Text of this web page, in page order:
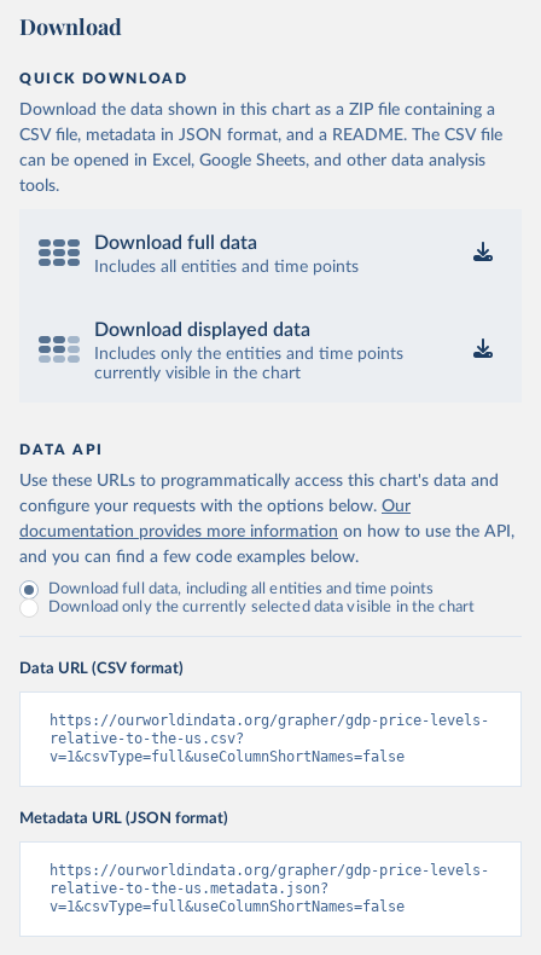
Download
QUICK DOWNLOAD
Download the data shown in this chart as a ZIP file containing a
CSV file, metadata in JSON format, and a README. The CSV file
can be opened in Excel, Google Sheets, and other data analysis
tools.
Download full data
Includes all entities and time points
Download displayed data
Includes only the entities and time points
currently visible in the chart
DATA API
Use these URLs to programmatically access this chart's data and
configure your requests with the options below. Our
documentation provides more information on how to use the API,
and you can find a few code examples below.
Download full data, including all entities and time points
Download only the currently selected data visible in the chart
Data URL (CSV format)
https://ourworldindata.org/grapher/gdp-price-levels-
relative-to-the-us.csv?
v=1&csvType=full&useColumnShortNames=false
Metadata URL (JSON format)
https://ourworldindata.org/grapher/gdp-price-levels-
relative-to-the-us.metadata.json?
v=1&csvType=full&useColumnShortNames=false